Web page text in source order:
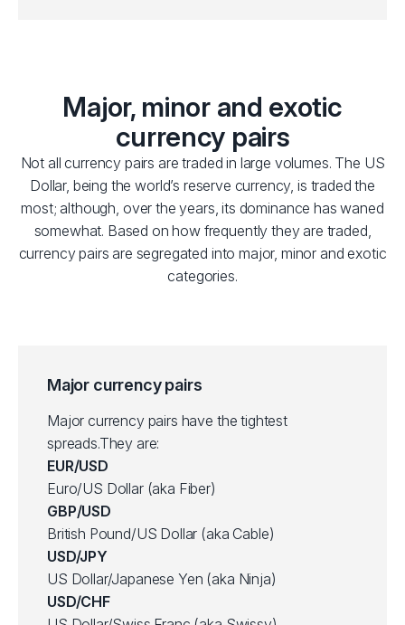
Major, minor and exotic
currency pairs
Not all currency pairs are traded in large volumes. The US
Dollar, being the world’s reserve currency, is traded the
most; although, over the years, its dominance has waned
somewhat. Based on how frequently they are traded,
currency pairs are segregated into major, minor and exotic
categories.
Major currency pairs
Major currency pairs have the tightest
spreads.They are:
EUR/USD
Euro/US Dollar (aka Fiber)
GBP/USD
British Pound/US Dollar (aka Cable)
USD/JPY
US Dollar/Japanese Yen (aka Ninja)
USD/CHF